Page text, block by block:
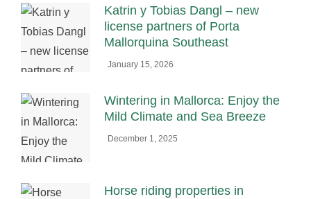
Katrin y Tobias Dangl – new
license partners of Porta
Mallorquina Southeast
January 15, 2026
Wintering in Mallorca: Enjoy the
Mild Climate and Sea Breeze
December 1, 2025
Horse riding properties in